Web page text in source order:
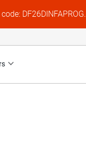
DF26DINFAPROG.